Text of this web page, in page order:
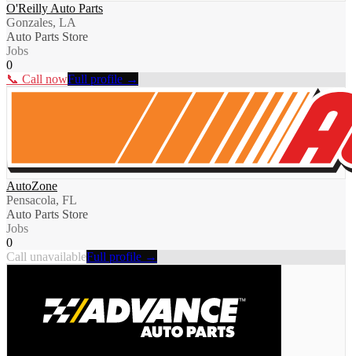
O'Reilly Auto Parts
Gonzales, LA
Auto Parts Store
Jobs
0
📞 Call nowFull profile →
AutoZone
Pensacola, FL
Auto Parts Store
Jobs
0
Call unavailableFull profile →